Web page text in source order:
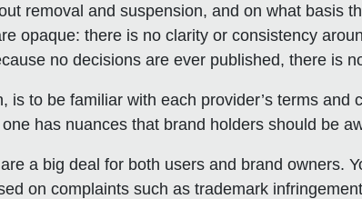
removal and suspension, and on what basis
opaque: there is no clarity or consistency
no decisions are ever published, there is
is to be familiar with each provider’s terms and
has nuances that brand holders should be
are a big deal for both users and brand owners.
on complaints such as trademark